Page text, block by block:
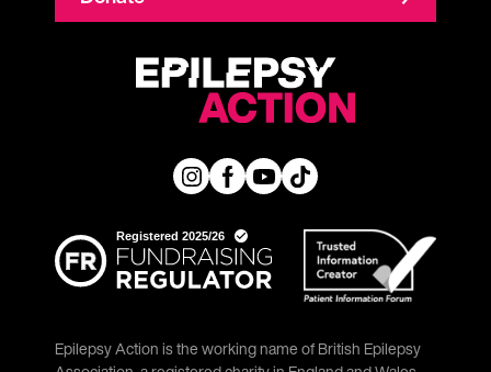
Epilepsy Action is the working name of British Epilepsy